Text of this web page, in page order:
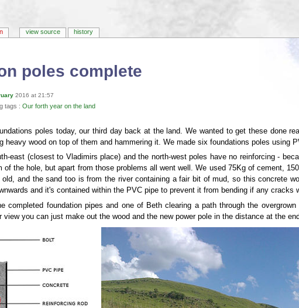
poles complete
2016 at 21:57
tags :Our forth year on the land
poles today, our third day back at the land. We wanted to get these done
heavy wood on top of them and hammering it. We made six foundations poles using
east (closest to Vladimirs place) and the north-west poles have no reinforcing -
of the hole, but apart from those problems all went well. We used 75Kg of cement,
and the sand too is from the river containing a fair bit of mud, so this concrete
and it's contained within the PVC pipe to prevent it from bending if any cracks
completed foundation pipes and one of Beth clearing a path through the
view you can just make out the wood and the new power pole in the distance at the
view source history